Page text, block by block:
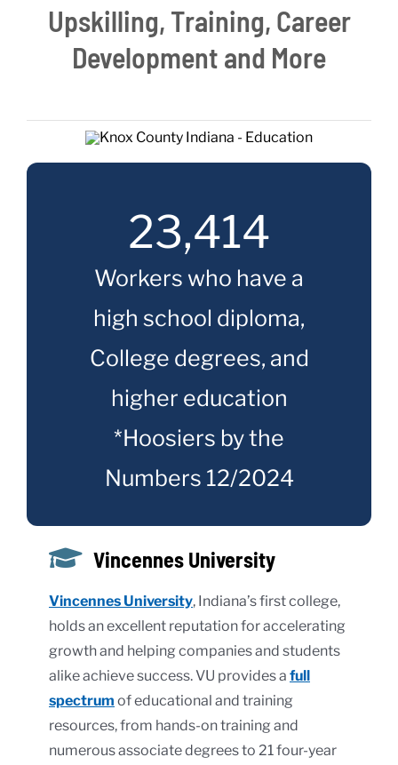
Live Here
News
Upskilling, Training, Career
Development and More
23,414
Workers who have a
high school diploma,
College degrees, and
higher education
*Hoosiers by the
Numbers 12/2024
Vincennes University
Vincennes University, Indiana’s first college,
holds an excellent reputation for accelerating
growth and helping companies and students
alike achieve success. VU provides a full
spectrum of educational and training
resources, from hands-on training and
numerous associate degrees to 21 four-year